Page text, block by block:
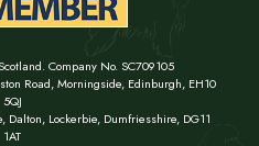
Company No. SC709105
Road, Morningside, Edinburgh, EH10
5QJ
Lockerbie, Dumfriesshire, DG11
1AT